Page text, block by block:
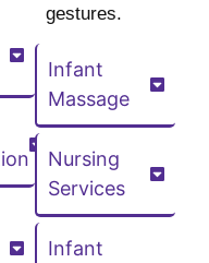
gestures.
Infant
Massage
Nursing
Services
Infant